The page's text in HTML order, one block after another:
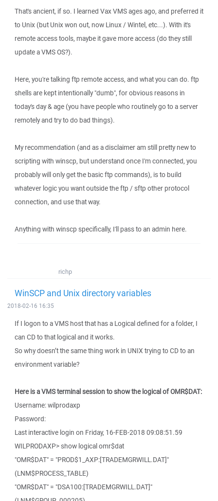
That's ancient, if so. I learned Vax VMS ages ago, and preferred it
to Unix (but Unix won out, now Linux / Wintel, etc...). With it's
remote access tools, maybe it gave more access (do they still
update a VMS OS?).
Here, you're talking ftp remote access, and what you can do. ftp
shells are kept intentionally "dumb", for obvious reasons in
today's day & age (you have people who routinely go to a server
remotely and try to do bad things).
My recommendation (and as a disclaimer am still pretty new to
scripting with winscp, but understand once I'm connected, you
probably will only get the basic ftp commands), is to build
whatever logic you want outside the ftp / sftp other protocol
connection, and use that way.
Anything with winscp specifically, I'll pass to an admin here.
richp
WinSCP and Unix directory variables
2018-02-16 16:35
If I logon to a VMS host that has a Logical defined for a folder, I
can CD to that logical and it works.
So why doesn’t the same thing work in UNIX trying to CD to an
environment variable?
Here is a VMS terminal session to show the logical of OMR$DAT:
Username: wilprodaxp
Password:
Last interactive login on Friday, 16-FEB-2018 09:08:51.59
WILPRODAXP> show logical omr$dat
"OMR$DAT" = "PROD$1_AXP:[TRADEMGRWILL.DAT]"
(LNM$PROCESS_TABLE)
"OMR$DAT" = "DSA100:[TRADEMGRWILL.DAT]"